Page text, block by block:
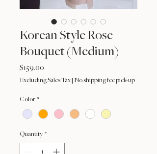
Korean Style Rose
Bouquet (Medium)
$159.00
Excluding Sales Tax No shipping fee pick-up
Color *
Quantity *